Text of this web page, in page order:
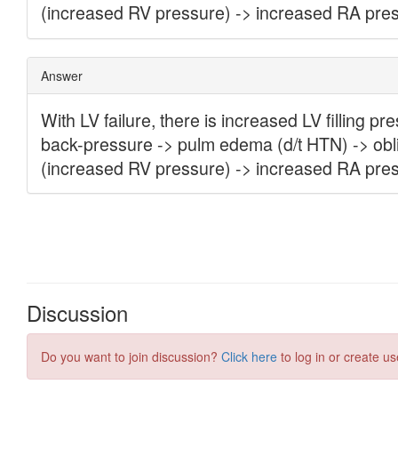
Discussion
Do you want to join discussion? Click here to log in or create